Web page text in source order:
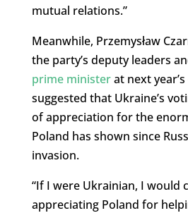
mutual relations.”
Meanwhile, Przemysław
the party’s deputy leaders
prime ministerat next
suggested that Ukraine’s
of appreciation for the
Poland has shown since
invasion.
“If I were Ukrainian, I would
appreciating Poland for